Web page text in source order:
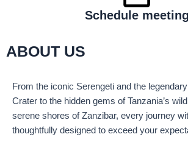
Schedule meeting
ABOUT US
From the iconic Serengeti and the
Crater to the hidden gems of Tanzania’s
serene shores of Zanzibar, every journey
thoughtfully designed to exceed your